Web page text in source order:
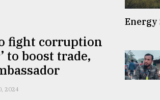
fight corruption
to boost trade,
2024
Energy